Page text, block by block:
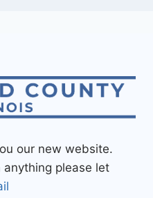
our new website.
please let